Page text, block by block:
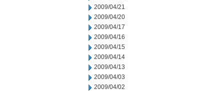
2009/04/21
2009/04/20
2009/04/17
2009/04/16
2009/04/15
2009/04/14
2009/04/13
2009/04/03
2009/04/02